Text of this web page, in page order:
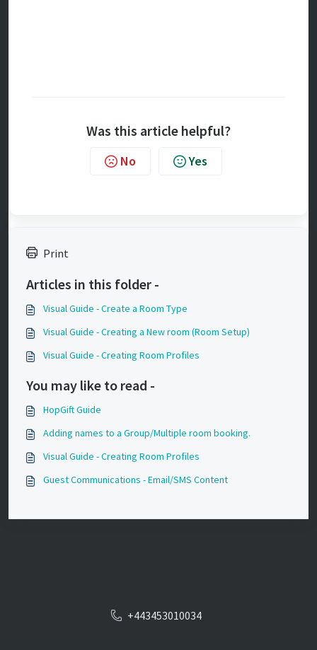
Was this article helpful?
No Yes
Print
Articles in this folder -
Visual Guide - Create a Room Type
Visual Guide - Creating a New room (Room Setup)
Visual Guide - Creating Room Profiles
You may like to read -
HopGift Guide
Adding names to a Group/Multiple room booking.
Visual Guide - Creating Room Profiles
Guest Communications - Email/SMS Content
+443453010034